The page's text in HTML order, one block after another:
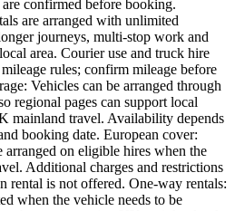
confirmed before booking.
are arranged with unlimited
journeys, multi-stop work and
area. Courier use and truck hire
rules; confirm mileage before
Vehicles can be arranged through
regional pages can support local
mainland travel. Availability depends
booking date. European cover:
arranged on eligible hires when the
Additional charges and restrictions
rental is not offered. One-way rentals:
when the vehicle needs to be